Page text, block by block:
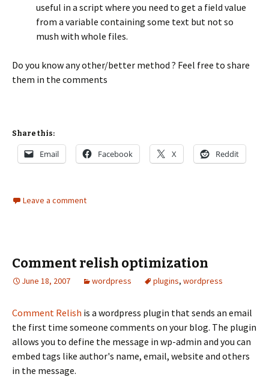
useful in a script where you need to get a field value
from a variable containing some text but not so
mush with whole files.
Do you know any other/better method ? Feel free to share
them in the comments
Share this:
Email Facebook X Reddit
Leave a comment
Comment relish optimization
June 18, 2007 wordpress plugins, wordpress
Comment Relish is a wordpress plugin that sends an email
the first time someone comments on your blog. The plugin
allows you to define the message in wp-admin and you can
embed tags like author's name, email, website and others
in the message.